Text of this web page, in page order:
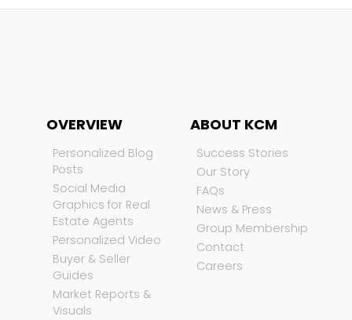
OVERVIEW
Personalized Blog
Posts
Social Media
Graphics for Real
Estate Agents
Personalized Video
Buyer & Seller
Guides
Market Reports &
Visuals
ABOUT KCM
Success Stories
Our Story
FAQs
News & Press
Group Membership
Contact
Careers